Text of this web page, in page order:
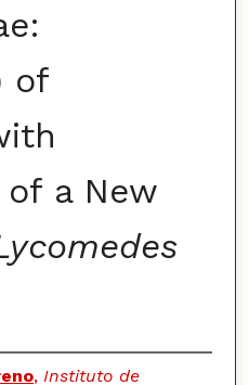
of
a New
, Instituto de